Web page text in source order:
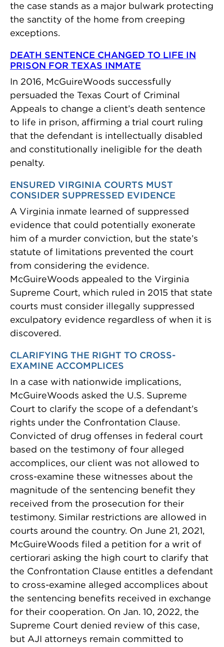
the case stands as a major bulwark protecting
the sanctity of the home from creeping
exceptions.
DEATH SENTENCE CHANGED TO LIFE IN
PRISON FOR TEXAS INMATE
In 2016, McGuireWoods successfully
persuaded the Texas Court of Criminal
Appeals to change a client’s death sentence
to life in prison, affirming a trial court ruling
that the defendant is intellectually disabled
and constitutionally ineligible for the death
penalty.
ENSURED VIRGINIA COURTS MUST
CONSIDER SUPPRESSED EVIDENCE
A Virginia inmate learned of suppressed
evidence that could potentially exonerate
him of a murder conviction, but the state’s
statute of limitations prevented the court
from considering the evidence.
McGuireWoods appealed to the Virginia
Supreme Court, which ruled in 2015 that state
courts must consider illegally suppressed
exculpatory evidence regardless of when it is
discovered.
CLARIFYING THE RIGHT TO CROSS-
EXAMINE ACCOMPLICES
In a case with nationwide implications,
McGuireWoods asked the U.S. Supreme
Court to clarify the scope of a defendant’s
rights under the Confrontation Clause.
Convicted of drug offenses in federal court
based on the testimony of four alleged
accomplices, our client was not allowed to
cross-examine these witnesses about the
magnitude of the sentencing benefit they
received from the prosecution for their
testimony. Similar restrictions are allowed in
courts around the country. On June 21, 2021,
McGuireWoods filed a petition for a writ of
certiorari asking the high court to clarify that
the Confrontation Clause entitles a defendant
to cross-examine alleged accomplices about
the sentencing benefits received in exchange
for their cooperation. On Jan. 10, 2022, the
Supreme Court denied review of this case,
but AJI attorneys remain committed to